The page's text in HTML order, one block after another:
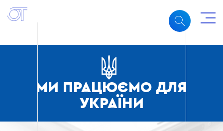
МИ ПРАЦЮЄМО ДЛЯ
УКРАЇНИ